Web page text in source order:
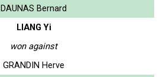
DAUNAS Bernard
LIANG Yi
won against
GRANDIN Herve